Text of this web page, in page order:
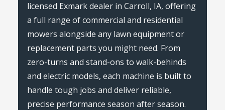
licensed Exmark dealer in Carroll, IA, offering
a full range of commercial and residential
mowers alongside any lawn equipment or
replacement parts you might need. From
zero-turns and stand-ons to walk-behinds
and electric models, each machine is built to
handle tough jobs and deliver reliable,
precise performance season after season.